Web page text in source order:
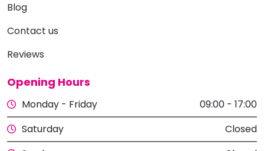
Blog
Contact us
Reviews
Opening Hours
Monday - Friday
09:00 - 17:00
Saturday
Closed